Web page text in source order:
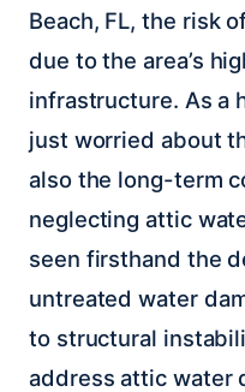
Beach, FL, the risk
due to the area’s
infrastructure. As a
just worried about
also the long-term
neglecting attic
seen firsthand the
untreated water
to structural
address attic water